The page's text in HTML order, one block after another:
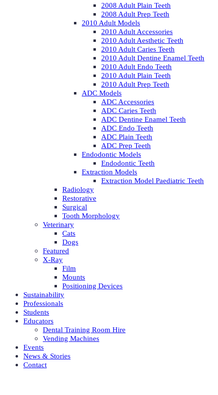
2008 Adult Plain Teeth
2008 Adult Prep Teeth
2010 Adult Models
2010 Adult Accessories
2010 Adult Aesthetic Teeth
2010 Adult Caries Teeth
2010 Adult Dentine Enamel Teeth
2010 Adult Endo Teeth
2010 Adult Plain Teeth
2010 Adult Prep Teeth
ADC Models
ADC Accessories
ADC Caries Teeth
ADC Dentine Enamel Teeth
ADC Endo Teeth
ADC Plain Teeth
ADC Prep Teeth
Endodontic Models
Endodontic Teeth
Extraction Models
Extraction Model Paediatric Teeth
Radiology
Restorative
Surgical
Tooth Morphology
Veterinary
Cats
Dogs
Featured
X-Ray
Film
Mounts
Positioning Devices
Sustainability
Professionals
Students
Educators
Dental Training Room Hire
Vending Machines
Events
News & Stories
Contact